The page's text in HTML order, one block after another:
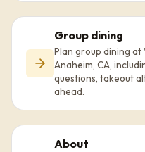
Group dining
Plan group dining at
Anaheim, CA,
questions, takeout
ahead.
About